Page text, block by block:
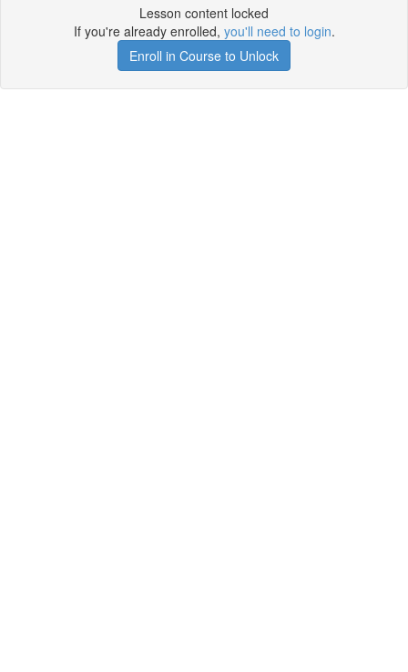
Lesson content locked
If you're already enrolled, you'll need to login.
Enroll in Course to Unlock